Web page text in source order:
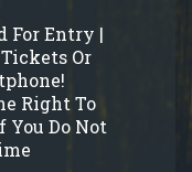
For Entry |
Or
Right To
You Do Not